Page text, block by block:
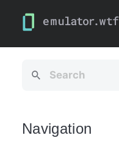
Navigation